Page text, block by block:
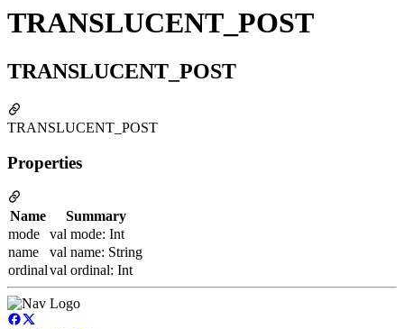
TRANSLUCENT_POST
TRANSLUCENT_POST
TRANSLUCENT_POST
Properties
Name
Summary
mode
val mode: Int
name
val name: String
ordinalval ordinal: Int